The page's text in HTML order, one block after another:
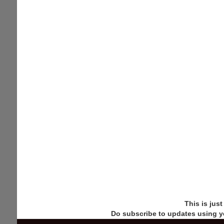
This is just
Do subscribe to updates using